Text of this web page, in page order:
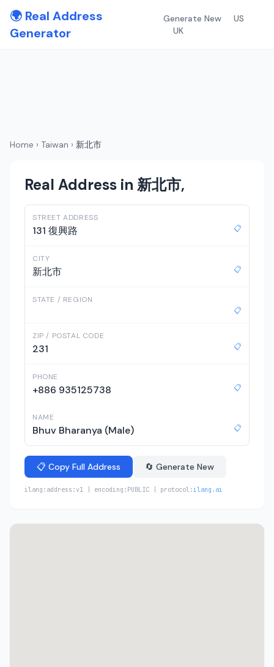
🌍 Real Address
Generator
Generate New
US
UK
Home › Taiwan › 新北市
Real Address in 新北市,
STREET ADDRESS
131 復興路 📋
CITY
新北市 📋
STATE / REGION
📋
ZIP / POSTAL CODE
231 📋
PHONE
+886 935125738 📋
NAME
Bhuv Bharanya (Male) 📋
📋 Copy Full Address 🔄 Generate New
ilang:address:v1 | encoding:PUBLIC | protocol:ilang.ai